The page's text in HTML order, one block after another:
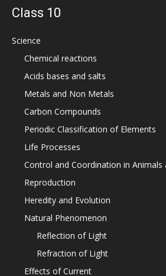
Class 10
Science
Chemical reactions
Acids bases and salts
Metals and Non Metals
Carbon Compounds
Periodic Classification of Elements
Life Processes
Control and Coordination in Animals
Reproduction
Heredity and Evolution
Natural Phenomenon
Reflection of Light
Refraction of Light
Effects of Current